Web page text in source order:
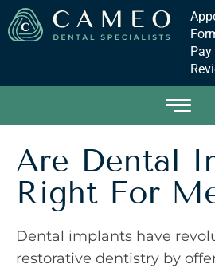
Pay
Are Dental
Right For
Dental implants have
restorative dentistry by